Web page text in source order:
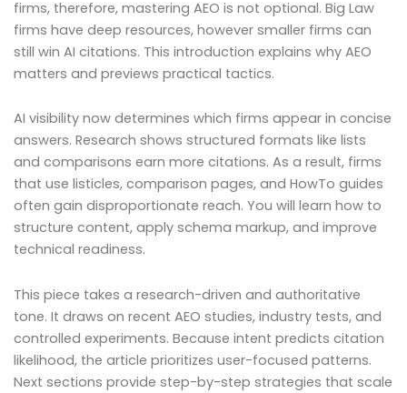
firms, therefore, mastering AEO is not optional. Big Law
firms have deep resources, however smaller firms can
still win AI citations. This introduction explains why AEO
matters and previews practical tactics.
AI visibility now determines which firms appear in concise
answers. Research shows structured formats like lists
and comparisons earn more citations. As a result, firms
that use listicles, comparison pages, and HowTo guides
often gain disproportionate reach. You will learn how to
structure content, apply schema markup, and improve
technical readiness.
This piece takes a research-driven and authoritative
tone. It draws on recent AEO studies, industry tests, and
controlled experiments. Because intent predicts citation
likelihood, the article prioritizes user-focused patterns.
Next sections provide step-by-step strategies that scale